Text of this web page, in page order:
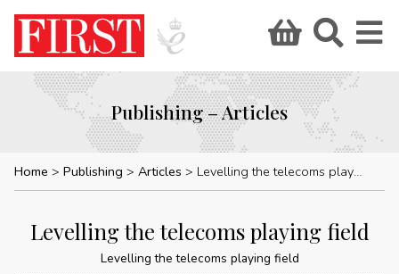
Publishing – Articles
Home Publishing Articles Levelling the telecoms playing field
Levelling the telecoms playing field
Levelling the telecoms playing field